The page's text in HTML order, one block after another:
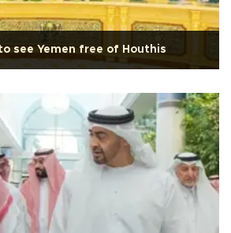
see Yemen free of Houthis